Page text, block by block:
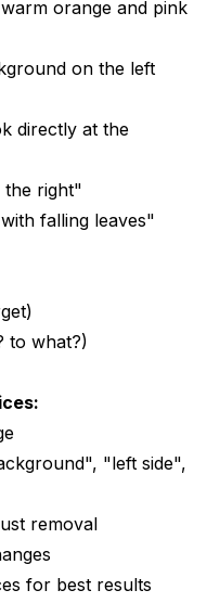
orange and pink
on the left
directly at the
the right"
falling leaves"
to what?)
"left side",
removal
for best results